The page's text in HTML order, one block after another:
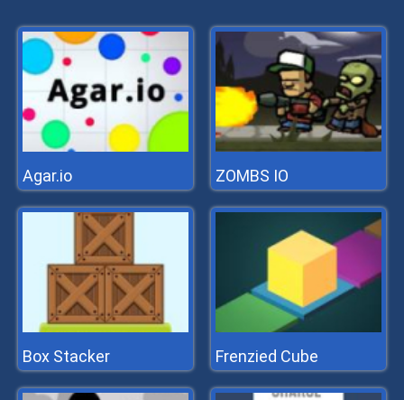
Agar.io ZOMBS IO
Box Stacker Frenzied Cube